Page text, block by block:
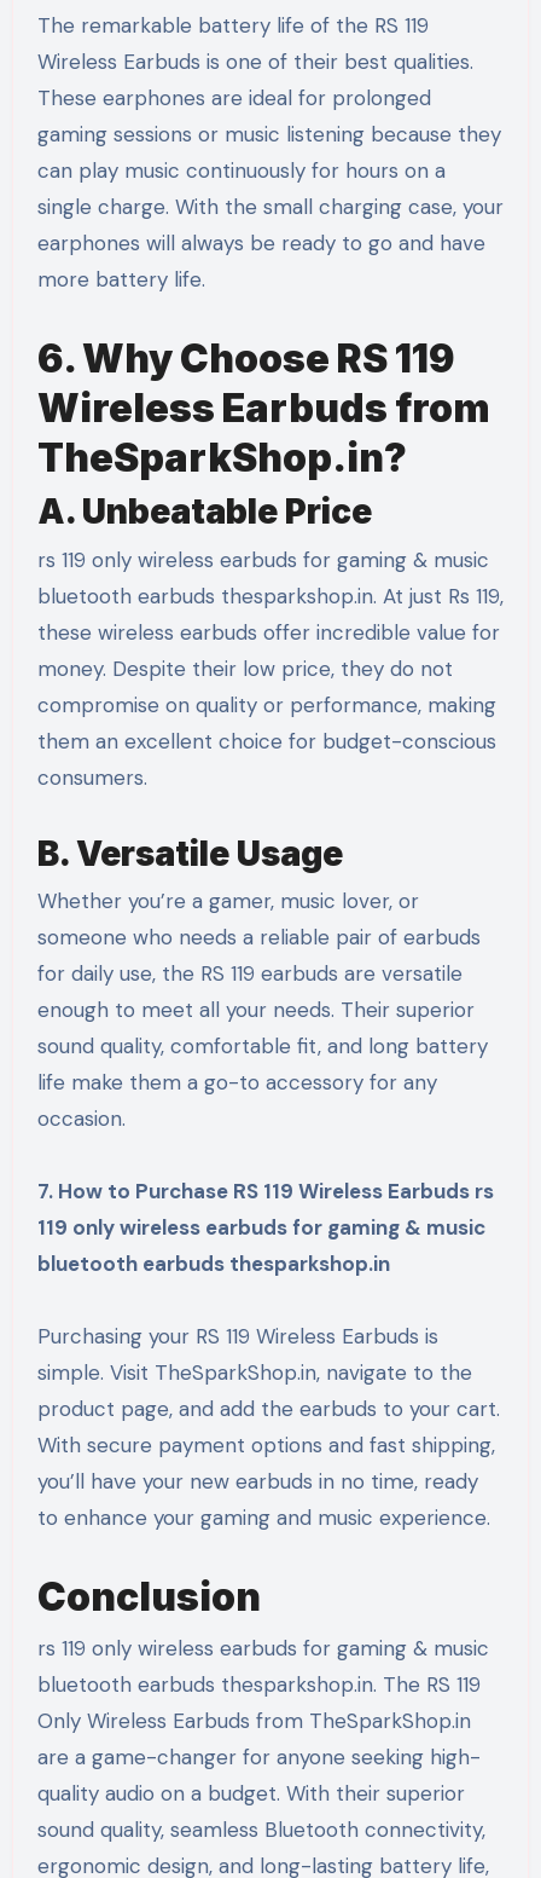
The remarkable battery life of the RS 119
Wireless Earbuds is one of their best qualities.
These earphones are ideal for prolonged
gaming sessions or music listening because they
can play music continuously for hours on a
single charge. With the small charging case, your
earphones will always be ready to go and have
more battery life.
6. Why Choose RS 119
Wireless Earbuds from
TheSparkShop.in?
A. Unbeatable Price
rs 119 only wireless earbuds for gaming & music
bluetooth earbuds thesparkshop.in. At just Rs 119,
these wireless earbuds offer incredible value for
money. Despite their low price, they do not
compromise on quality or performance, making
them an excellent choice for budget-conscious
consumers.
B. Versatile Usage
Whether you’re a gamer, music lover, or
someone who needs a reliable pair of earbuds
for daily use, the RS 119 earbuds are versatile
enough to meet all your needs. Their superior
sound quality, comfortable fit, and long battery
life make them a go-to accessory for any
occasion.
7. How to Purchase RS 119 Wireless Earbuds rs
119 only wireless earbuds for gaming & music
bluetooth earbuds thesparkshop.in
Purchasing your RS 119 Wireless Earbuds is
simple. Visit TheSparkShop.in, navigate to the
product page, and add the earbuds to your cart.
With secure payment options and fast shipping,
you’ll have your new earbuds in no time, ready
to enhance your gaming and music experience.
Conclusion
rs 119 only wireless earbuds for gaming & music
bluetooth earbuds thesparkshop.in. The RS 119
Only Wireless Earbuds from TheSparkShop.in
are a game-changer for anyone seeking high-
quality audio on a budget. With their superior
sound quality, seamless Bluetooth connectivity,
ergonomic design, and long-lasting battery life,